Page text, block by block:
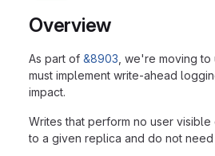
Overview
As part of &8903 , we're moving
must implement write-ahead
impact.
Writes that perform no user
to a given replica and do not